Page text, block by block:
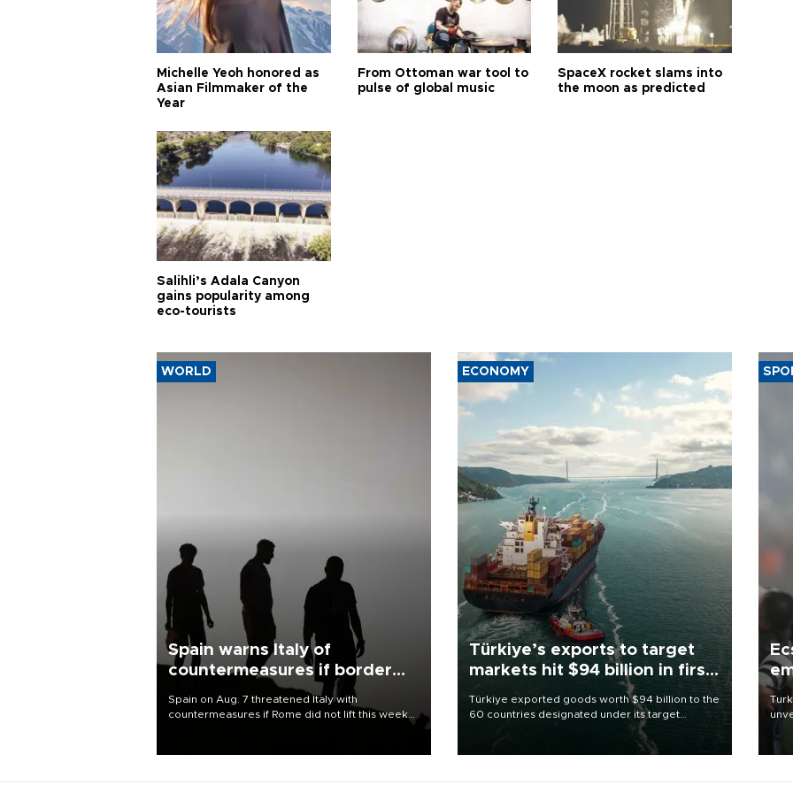
Michelle Yeoh honored as
Asian Filmmaker of the
Year
From Ottoman war tool to
pulse of global music
SpaceX rocket slams into
the moon as predicted
Salihli’s Adala Canyon
gains popularity among
eco-tourists
WORLD
Spain warns Italy of
countermeasures if border
Spain on Aug. 7 threatened Italy with
countermeasures if Rome did not lift this week
ECONOMY
Türkiye’s exports to target
markets hit $94 billion in first
Türkiye exported goods worth $94 billion to the
60 countries designated under its target
markets strategy in the first six months of 2026,
as part of efforts to diversify export destinations